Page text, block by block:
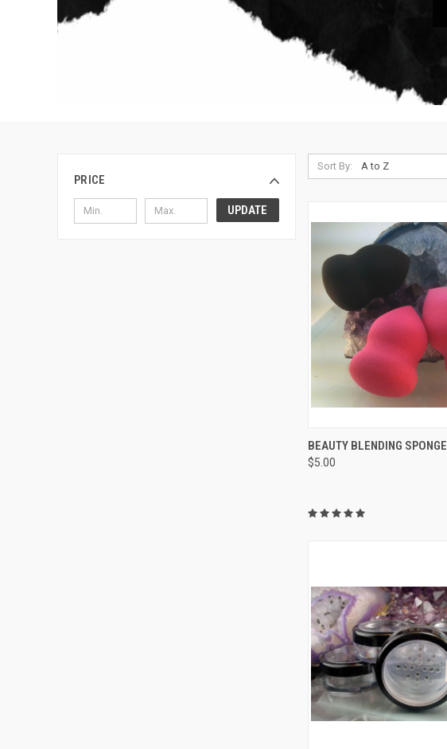
PRICE
UPDATE
Sort By:
QUICK VIEW
Compare
BEAUTY BLENDING SPONGE
$5.00